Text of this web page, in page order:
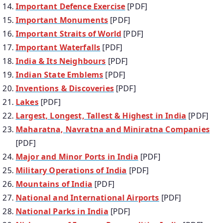
Important Defence Exercise [PDF]
Important Monuments [PDF]
Important Straits of World [PDF]
Important Waterfalls [PDF]
India & Its Neighbours [PDF]
Indian State Emblems [PDF]
Inventions & Discoveries[PDF]
Lakes[PDF]
Largest, Longest, Tallest & Highest in India [PDF]
Maharatna, Navratna and Miniratna Companies
[PDF]
Major and Minor Ports in India [PDF]
Military Operations of India [PDF]
Mountains of India [PDF]
National and International Airports [PDF]
National Parks in India [PDF]